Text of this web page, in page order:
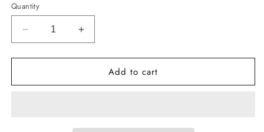
Quantity
Decrease
quantity
for
THA848
Increase
quantity
for
THA848
Add to cart